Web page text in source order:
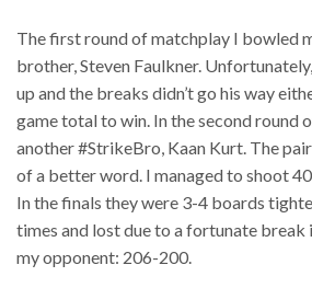
The first round of matchplay I bowled
brother, Steven Faulkner.
up and the breaks didn’t go his way
game total to win. In the second round
another #StrikeBro, Kaan Kurt. The
of a better word. I managed to shoot
In the finals they were 3-4 boards
times and lost due to a fortunate break
my opponent: 206-200.